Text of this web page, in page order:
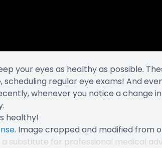
your eyes as healthy as possible.
regular eye exams! And
whenever you notice a change in
healthy!
. Image cropped and modified from
substitute for professional medical